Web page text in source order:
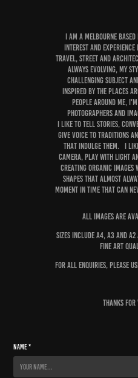
I am a Melbourne
interest and experience
Travel, Street and
always evolving, my
challenging subject
inspired by the PLACES
people around me,
photographers and
I like to tell stories,
give voice to traditions
that indulge them. I
camera, play with light
creating organic
shapes that almost
moment in time that can
All images are
Sizes include A4, A3 and
fine art
For all enquiries, please
Thanks for
Name *